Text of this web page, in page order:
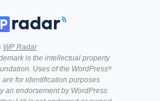
WP Radar
is the intellectual property
Uses of the WordPress®
for identification purposes
an endorsement by WordPress